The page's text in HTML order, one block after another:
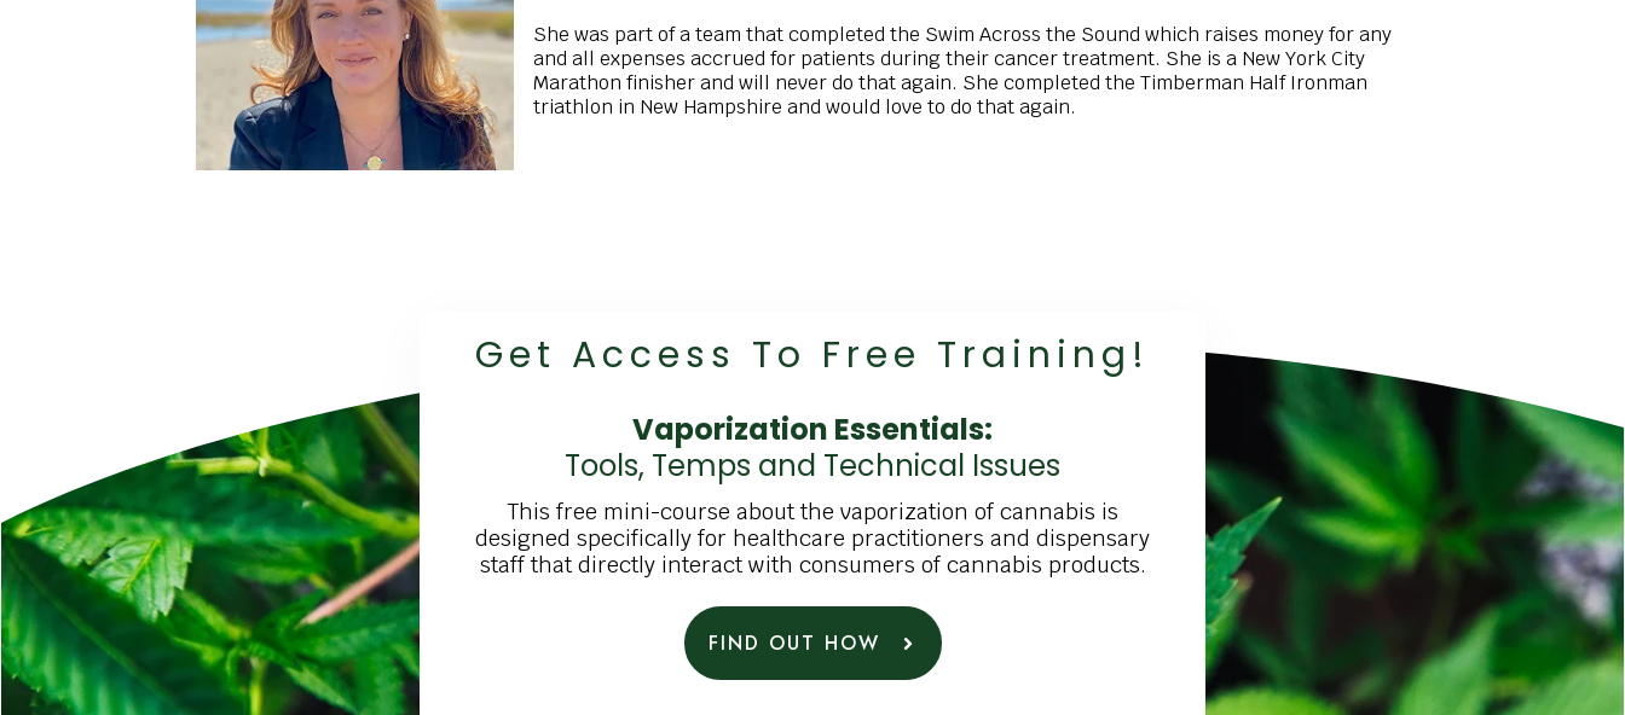
She was part of a team that completed the Swim Across the Sound which raises money for any
and all expenses accrued for patients during their cancer treatment. She is a New York City
Marathon finisher and will never do that again. She completed the Timberman Half Ironman
triathlon in New Hampshire and would love to do that again.
Get ACcess To Free Training!
Vaporization Essentials:
Tools, Temps and Technical Issues
This free mini-course about the vaporization of cannabis is
designed specifically for healthcare practitioners and dispensary
staff that directly interact with consumers of cannabis products.
FIND OUT HOW